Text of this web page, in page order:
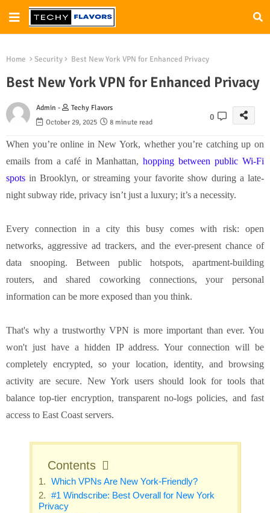
Home Security Best New York VPN for Enhanced Privacy
Best New York VPN for Enhanced Privacy
Admin -
Techy Flavors
October 29, 2025
8 minute read
0
When you’re online in New York, whether you’re catching up on
emails from a café in Manhattan,hopping between public Wi-Fi
spots in Brooklyn, or streaming your favorite show during a late-
night subway ride, privacy isn’t just a luxury; it’s a necessity.
Every connection in a city this busy comes with risk: open
networks, aggressive ad trackers, and the ever-present chance of
data snooping. Between public hotspots, apartment-building
routers, and shared coworking connections, your personal
information can be more exposed than you think.
That's why a trustworthy VPN is more important than ever. You
won't just have a hidden IP address. Your connection will be
completely encrypted, so your location, identity, and browsing
activity are secure. New York users should look for tools that
balance top-tier encryption, transparent no-logs policies, and fast
access to East Coast servers.
Contents
Which VPNs Are New York-Friendly?
#1 Windscribe: Best Overall for New York
Privacy